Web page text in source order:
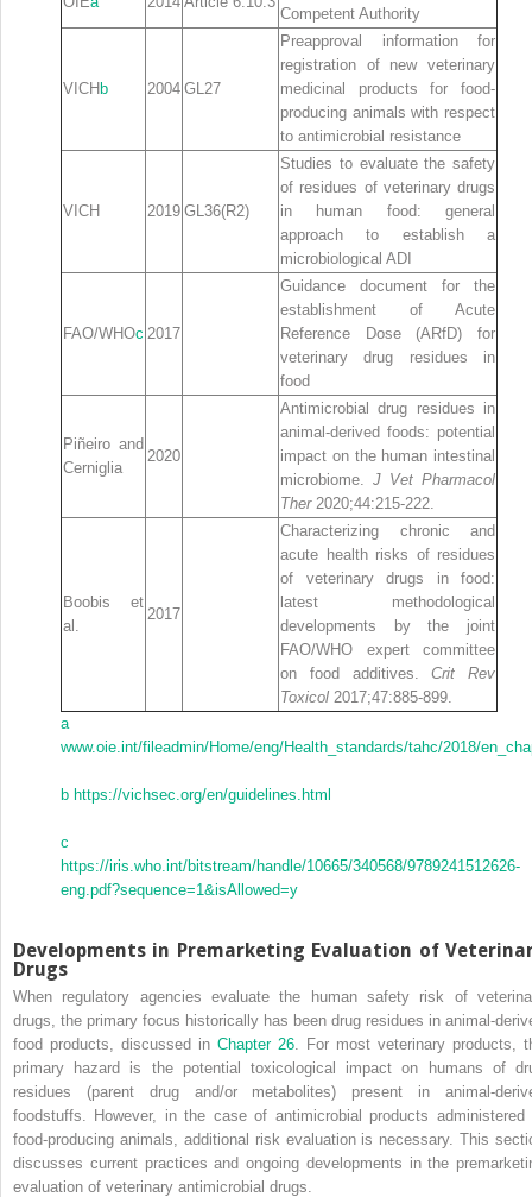
Competent Authority
VICH b 2004 GL27
Preapproval information for
registration of new veterinary
medicinal products for food‐
producing animals with respect
to antimicrobial resistance
VICH 2019 GL36(R2)
Studies to evaluate the safety
of residues of veterinary drugs
in human food: general
approach to establish a
microbiological ADI
FAO/WHOc 2017
Guidance document for the
establishment of Acute
Reference Dose (ARfD) for
veterinary drug residues in
food
Piñeiro and
Cerniglia
2020
Antimicrobial drug residues in
animal‐derived foods: potential
impact on the human intestinal
microbiome. J Vet Pharmacol
Ther2020;44:215‐222.
Boobis et
al.
2017
Characterizing chronic and
acute health risks of residues
of veterinary drugs in food:
latest methodological
developments by the joint
FAO/WHO expert committee
on food additives.Crit Rev
Toxicol 2017;47:885‐899.
a
www.oie.int/fileadmin/Home/eng/Health_standards/tahc/2018/
b https://vichsec.org/en/guidelines.html
c
https://iris.who.int/bitstream/handle/10665/340568/9789241512626‐
eng.pdf?sequence=1&isAllowed=y
Developments in Premarketing Evaluation of
Drugs
When regulatory agencies evaluate the human safety risk of
drugs, the primary focus historically has been drug residues in
food products, discussed in Chapter 26 . For most veterinary products,
primary hazard is the potential toxicological impact on humans of
residues (parent drug and/or metabolites) present in
foodstuffs. However, in the case of antimicrobial products administered
food‐producing animals, additional risk evaluation is necessary. This
discusses current practices and ongoing developments in the
evaluation of veterinary antimicrobial drugs.